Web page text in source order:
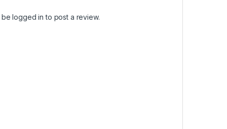
belogged in to post a review.